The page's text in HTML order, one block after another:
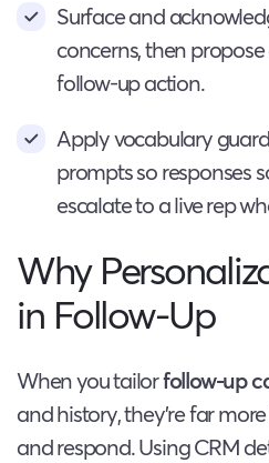
Surface and
concerns, then
follow-up action.
Apply vocabulary
prompts so responses
escalate to a live rep
Why
in Follow-Up
When you tailorfollow-up
and history, they’re far
and respond. Using CRM